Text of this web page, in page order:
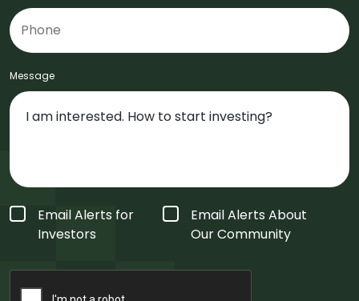
Message
Form
Type
*
Email Alerts for
Investors
Email Alerts About
Our Community
CAPTCHA